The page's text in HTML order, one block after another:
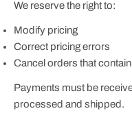
We reserve the right to:
Modify pricing
Correct pricing errors
Cancel orders that
Payments must be
processed and shipped.